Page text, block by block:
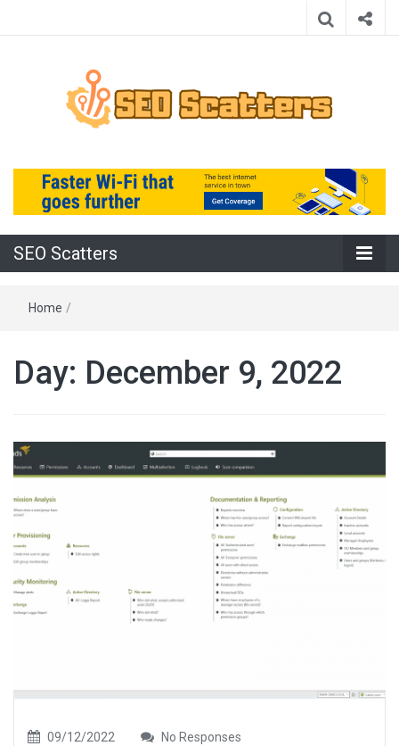
SEO Scatters
SEO Scatters
Home /
Day: December 9, 2022
09/12/2022 No Responses